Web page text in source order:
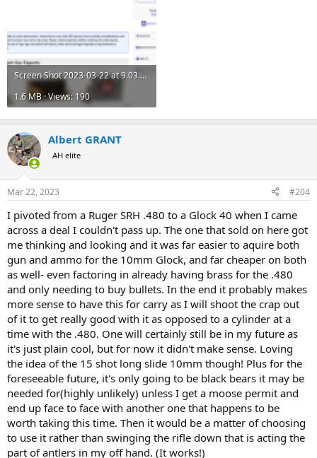
Screen Shot 2023-03-22 at 9.03.10 AM.png
1.6 MB · Views: 190
Albert GRANT
AH elite
Mar 22, 2023 #204
I pivoted from a Ruger SRH .480 to a Glock 40 when I came
across a deal I couldn't pass up. The one that sold on here got
me thinking and looking and it was far easier to aquire both
gun and ammo for the 10mm Glock, and far cheaper on both
as well- even factoring in already having brass for the .480
and only needing to buy bullets. In the end it probably makes
more sense to have this for carry as I will shoot the crap out
of it to get really good with it as opposed to a cylinder at a
time with the .480. One will certainly still be in my future as
it's just plain cool, but for now it didn't make sense. Loving
the idea of the 15 shot long slide 10mm though! Plus for the
foreseeable future, it's only going to be black bears it may be
needed for(highly unlikely) unless I get a moose permit and
end up face to face with another one that happens to be
worth taking this time. Then it would be a matter of choosing
to use it rather than swinging the rifle down that is acting the
part of antlers in my off hand. (It works!)